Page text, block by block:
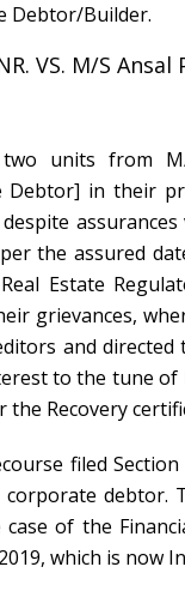
Debtor/Builder.
VS. M/S
two units from
Debtor] in their
the assured
Estate
grievances,
and
to the tune
Recovery
filed
debtor.
of the
which is now